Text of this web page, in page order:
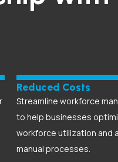
Reduced Costs
Streamline workforce
to help businesses
workforce utilization and
manual processes.